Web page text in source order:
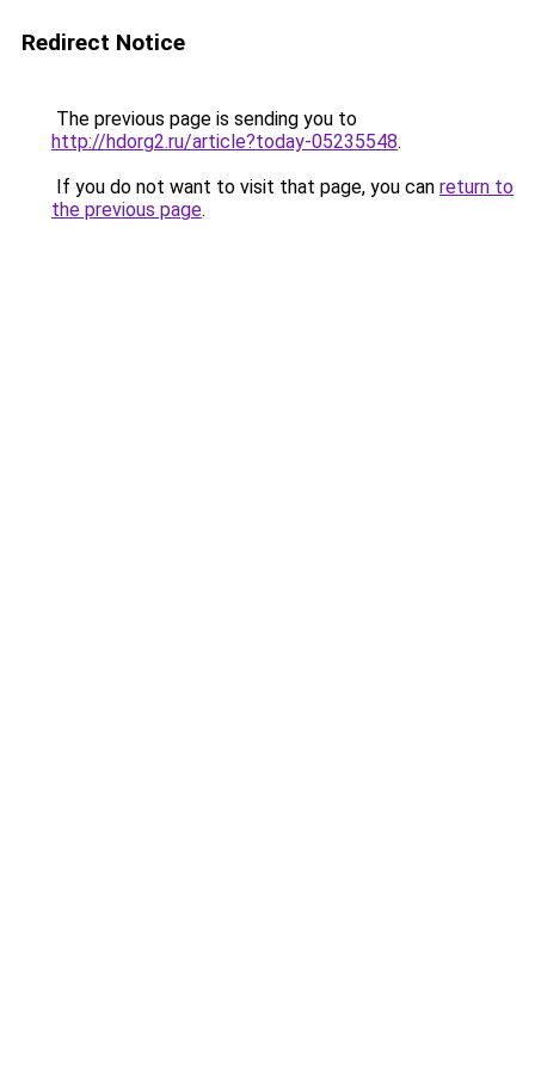
Redirect Notice
The previous page is sending you to
http://hdorg2.ru/article?today-05235548.
If you do not want to visit that page, you can return to
the previous page.